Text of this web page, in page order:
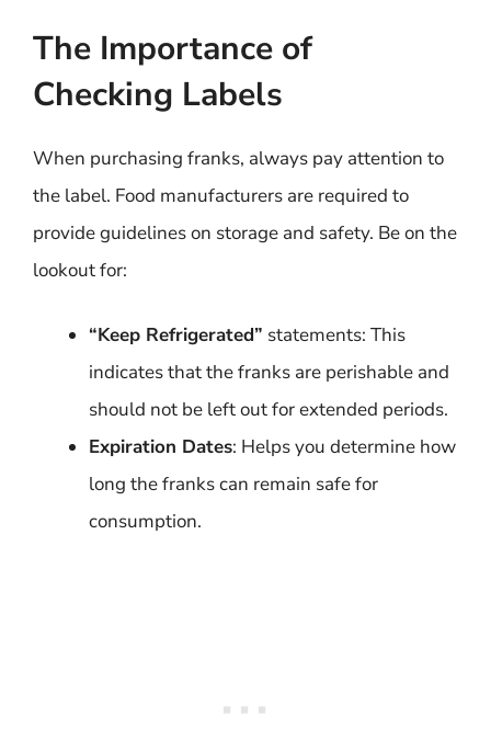
The Importance of
Checking Labels
When purchasing franks, always pay attention to
the label. Food manufacturers are required to
provide guidelines on storage and safety. Be on the
lookout for:
“Keep Refrigerated” statements: This
indicates that the franks are perishable and
should not be left out for extended periods.
Expiration Dates: Helps you determine how
long the franks can remain safe for
consumption.